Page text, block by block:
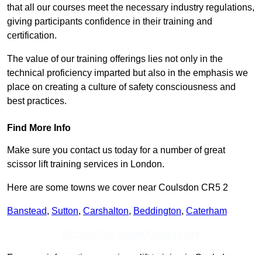
that all our courses meet the necessary industry regulations,
giving participants confidence in their training and
certification.
The value of our training offerings lies not only in the
technical proficiency imparted but also in the emphasis we
place on creating a culture of safety consciousness and
best practices.
Find More Info
Make sure you contact us today for a number of great
scissor lift training services in London.
Here are some towns we cover near Coulsdon CR5 2
Banstead, Sutton, Carshalton, Beddington, Caterham